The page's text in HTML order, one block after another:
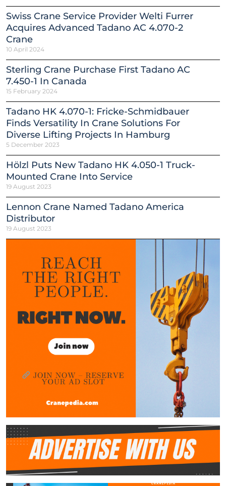
Swiss Crane Service Provider Welti Furrer
Acquires Advanced Tadano AC 4.070-2
Crane
10 April 2024
Sterling Crane Purchase First Tadano AC
7.450-1 In Canada
15 February 2024
Tadano HK 4.070-1: Fricke-Schmidbauer
Finds Versatility In Crane Solutions For
Diverse Lifting Projects In Hamburg
5 December 2023
Hölzl Puts New Tadano HK 4.050-1 Truck-
Mounted Crane Into Service
19 August 2023
Lennon Crane Named Tadano America
Distributor
19 August 2023